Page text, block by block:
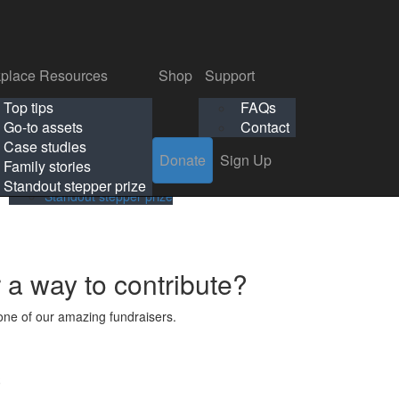
Contact
Resources
Top tips
Go-to assets
Case studies
Family stories
Standout stepper prize
Shop
Support
FAQs
Contact
Donate
Sign Up
Workplace Resources
Top tips
Go-to assets
Case studies
Family stories
Standout stepper prize
Shop
Support
FAQs
Contact
way to contribute?
of our amazing fundraisers.